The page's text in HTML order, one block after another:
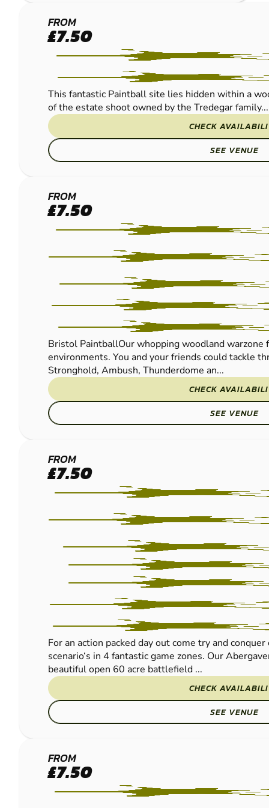
NEWPORT -
COEDKERNEW
PAINTBALL
FROM
£7.50
This fantastic Paintball site lies hidden within a
of the estate shoot owned by the Tredegar
CHECK
SEE VENUE
BRISTOL
PAINTBALL
FROM
£7.50
Bristol PaintballOur whopping woodland
environments. You and your friends could tackle
Stronghold, Ambush, Thunderdome an...
CHECK
SEE VENUE
ABERGAVENNY
- EWYAS
HAROLD
PAINTBALL
FROM
£7.50
For an action packed day out come try and
scenario‘s in 4 fantastic game zones. Our
beautiful open 60 acre battlefield ...
CHECK
SEE VENUE
HEREFORD
PAINTBALL
FROM
£7.50